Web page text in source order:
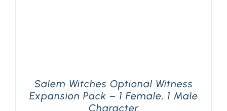
Salem Witches Optional Witness
Expansion Pack – 1 Female, 1 Male
Character